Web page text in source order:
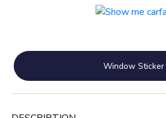
Window Sticker